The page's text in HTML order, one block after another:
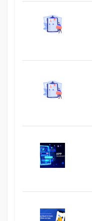
APPLICATION
APPLICATION